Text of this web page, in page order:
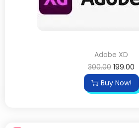
Adobe XD
300.00 199.00
Buy Now!